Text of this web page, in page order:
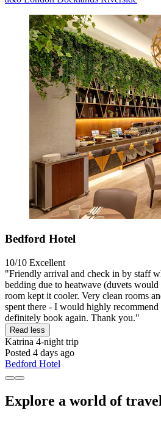
Bedford Hotel
10/10 Excellent
"Friendly arrival and check in by staff
bedding due to heatwave (duvets
room kept it cooler. Very clean rooms
spent there - I would highly
definitely book again. Thank you."
Read less
Katrina 4-night trip
Posted 4 days ago
Bedford Hotel
Explore a world of